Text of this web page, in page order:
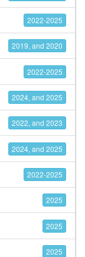
2022-2025
2019, and 2020
2022-2025
2024, and 2025
2022, and 2023
2024, and 2025
2022-2025
2025
2025
2025